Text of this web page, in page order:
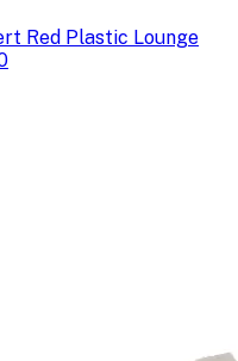
Red Plastic Lounge